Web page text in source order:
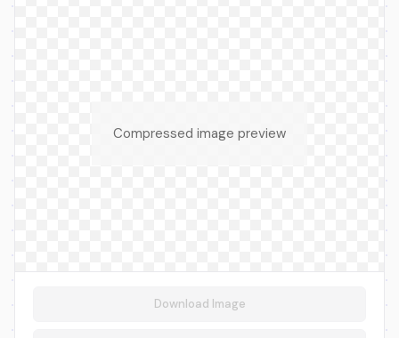
Compressed image preview
Download Image